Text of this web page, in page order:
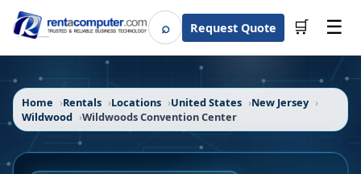
⌕SearchRequest Quote 🛒 ☰
Home Rentals Locations United States
New Jersey
Wildwood
Wildwoods Convention Center